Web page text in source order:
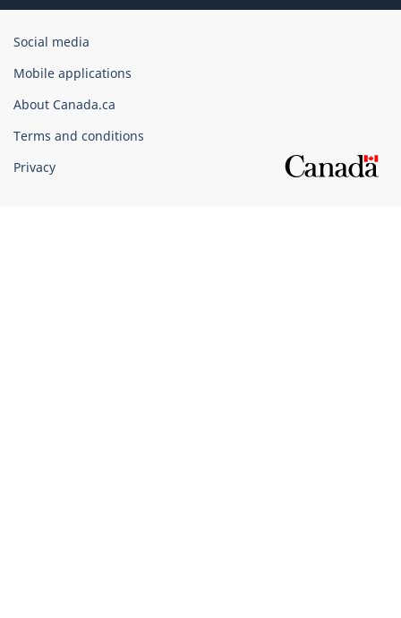
Government
Canada
Corporate
Social media
Mobile applications
About Canada.ca
Terms and conditions
Privacy